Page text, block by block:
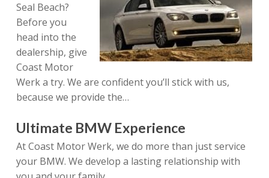
Seal Beach?
Before you
head into the
dealership, give
Coast Motor
Werk a try. We are confident you’ll stick with us,
because we provide the…
Ultimate BMW Experience
At Coast Motor Werk, we do more than just service
your BMW. We develop a lasting relationship with